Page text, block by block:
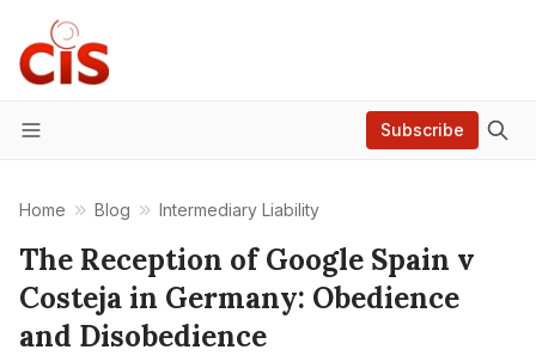
Menu
Subscribe
Home Blog Intermediary Liability
The Reception of Google Spain v
Costeja in Germany: Obedience
and Disobedience